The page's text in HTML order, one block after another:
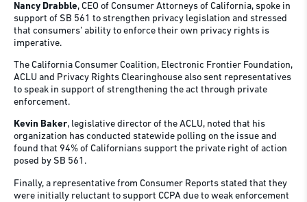
Nancy Drabble, CEO of Consumer Attorneys of California, spoke in
support of SB 561 to strengthen privacy legislation and stressed
that consumers’ ability to enforce their own privacy rights is
imperative.
The California Consumer Coalition, Electronic Frontier Foundation,
ACLU and Privacy Rights Clearinghouse also sent representatives
to speak in support of strengthening the act through private
enforcement.
Kevin Baker, legislative director of the ACLU, noted that his
organization has conducted statewide polling on the issue and
found that 94% of Californians support the private right of action
posed by SB 561.
Finally, a representative from Consumer Reports stated that they
were initially reluctant to support CCPA due to weak enforcement